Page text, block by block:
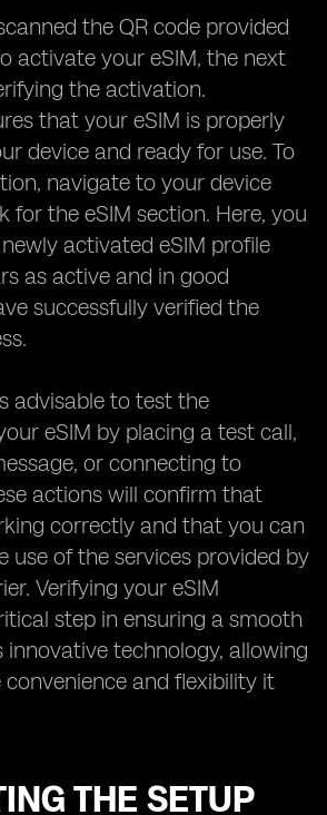
the QR code provided
activate your eSIM, the next
the activation.
that your eSIM is properly
device and ready for use. To
navigate to your device
for the eSIM section. Here, you
activated eSIM profile
as active and in good
successfully verified the
advisable to test the
eSIM by placing a test call,
or connecting to
actions will confirm that
correctly and that you can
use of the services provided by
Verifying your eSIM
step in ensuring a smooth
technology, allowing
and flexibility it
THE SETUP